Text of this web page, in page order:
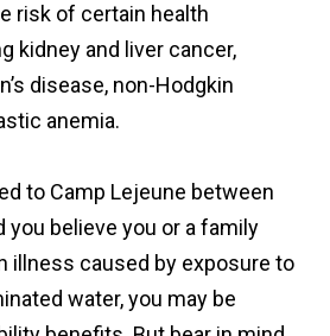
risk of certain health
kidney and liver cancer,
disease, non-Hodgkin
anemia.
to Camp Lejeune between
you believe you or a family
illness caused by exposure to
water, you may be